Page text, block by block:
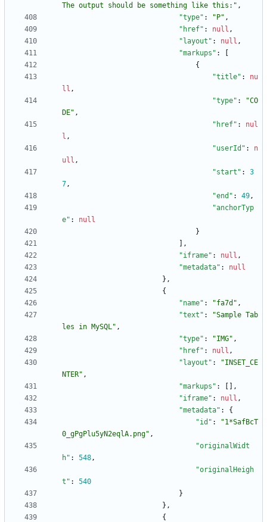
The output should be something like this:" ,
"type" : "P" ,
"href" : null ,
"layout" : null ,
"markups" :
[
{
"title" :
nu
ll ,
"type" :
"CO
DE" ,
"href" :
nul
l ,
"userId" :
n
ull ,
"start" :
3
7 ,
"end" : 49 ,
"anchorTyp
e" :
null
}
] ,
"iframe" : null ,
"metadata" :
null
} ,
{
"name" : "fa7d" ,
"text" :
"Sample Tab
les in MySQL" ,
"type" : "IMG" ,
"href" : null ,
"layout" :
"INSET_CE
NTER" ,
"markups" : [ ] ,
"iframe" : null ,
"metadata" :
{
"id" :
"1*SafBcT
0_gPgPlu5yN2eqlA.png" ,
"originalWidt
h" : 548 ,
"originalHeigh
t" :
540
}
} ,
{